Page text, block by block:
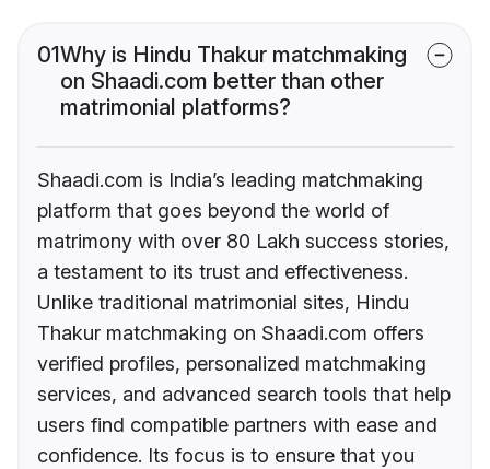
01Why is Hindu Thakur matchmaking
on Shaadi.com better than other
matrimonial platforms?
Shaadi.com is India’s leading matchmaking
platform that goes beyond the world of
matrimony with over 80 Lakh success stories,
a testament to its trust and effectiveness.
Unlike traditional matrimonial sites, Hindu
Thakur matchmaking on Shaadi.com offers
verified profiles, personalized matchmaking
services, and advanced search tools that help
users find compatible partners with ease and
confidence. Its focus is to ensure that you